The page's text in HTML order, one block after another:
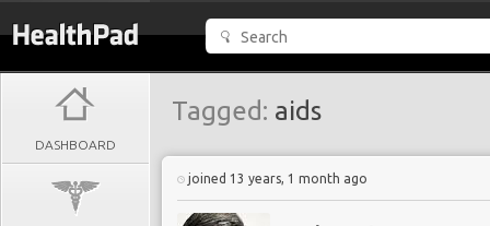
DASHBOARD
Tagged: aids
joined 13 years, 1 month ago